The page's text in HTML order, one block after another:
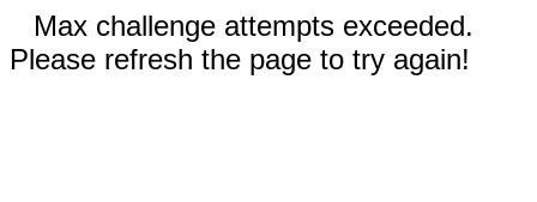
Max challenge attempts exceeded.
Please refresh the page to try again!